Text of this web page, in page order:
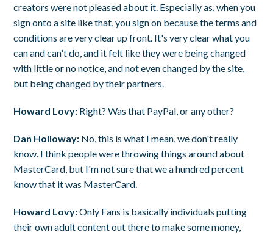
creators were not pleased about it. Especially as, when you
sign onto a site like that, you sign on because the terms and
conditions are very clear up front. It's very clear what you
can and can't do, and it felt like they were being changed
with little or no notice, and not even changed by the site,
but being changed by their partners.
Howard Lovy: Right? Was that PayPal, or any other?
Dan Holloway: No, this is what I mean, we don't really
know. I think people were throwing things around about
MasterCard, but I'm not sure that we a hundred percent
know that it was MasterCard.
Howard Lovy:Only Fans is basically individuals putting
their own adult content out there to make some money,